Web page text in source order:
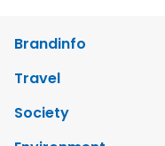
Brandinfo
Travel
Society